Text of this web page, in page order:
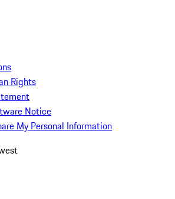
Rights
Notice
My Personal Information